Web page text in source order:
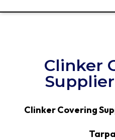
Clinker
Clinker Covering